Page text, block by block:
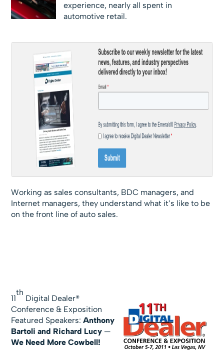
experience, nearly all spent in
automotive retail.
Working as sales consultants, BDC managers, and
Internet managers, they understand what it’s like to be
on the front line of auto sales.
11
th
Digital Dealer®
Conference & Exposition
Featured Speakers:Anthony
Bartoli and Richard Lucy —
We Need More Cowbell!